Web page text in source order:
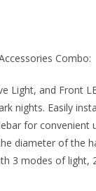
Combo:
Light, and Front
nights. Easily
for convenient
diameter of the
3 modes of light,